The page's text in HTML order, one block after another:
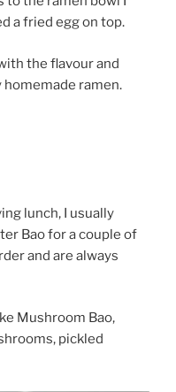
a fried egg on top.
the flavour and
ramen.
lunch, I usually
Bao for a couple of
and are always
Mushroom Bao,
pickled